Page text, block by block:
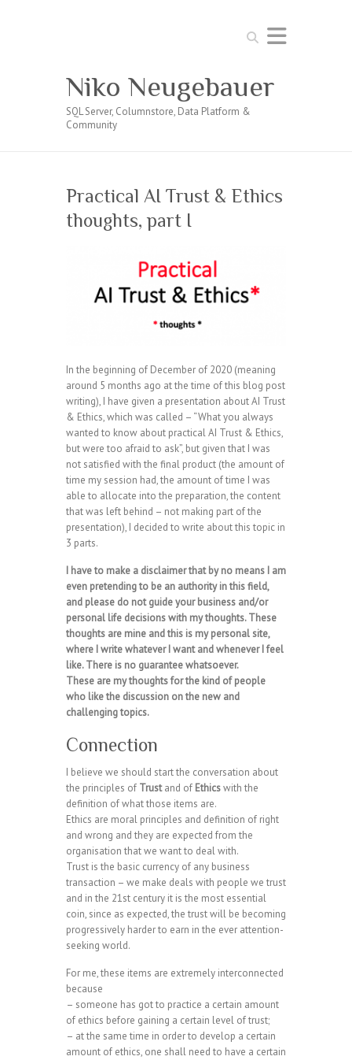
Search
Niko Neugebauer
SQL Server, Columnstore, Data Platform &
Community
Practical AI Trust & Ethics
thoughts, part I
In the beginning of December of 2020 (meaning
around 5 months ago at the time of this blog post
writing), I have given a presentation about AI Trust
& Ethics, which was called – “What you always
wanted to know about practical AI Trust & Ethics,
but were too afraid to ask”, but given that I was
not satisfied with the final product (the amount of
time my session had, the amount of time I was
able to allocate into the preparation, the content
that was left behind – not making part of the
presentation), I decided to write about this topic in
3 parts.
I have to make a disclaimer that by no means I am
even pretending to be an authority in this field,
and please do not guide your business and/or
personal life decisions with my thoughts. These
thoughts are mine and this is my personal site,
where I write whatever I want and whenever I feel
like. There is no guarantee whatsoever.
These are my thoughts for the kind of people
who like the discussion on the new and
challenging topics.
Connection
I believe we should start the conversation about
the principles of Trustand of Ethicswith the
definition of what those items are.
Ethics are moral principles and definition of right
and wrong and they are expected from the
organisation that we want to deal with.
Trust is the basic currency of any business
transaction – we make deals with people we trust
and in the 21st century it is the most essential
coin, since as expected, the trust will be becoming
progressively harder to earn in the ever attention-
seeking world.
For me, these items are extremely interconnected
because
– someone has got to practice a certain amount
of ethics before gaining a certain level of trust;
– at the same time in order to develop a certain
amount of ethics, one shall need to have a certain